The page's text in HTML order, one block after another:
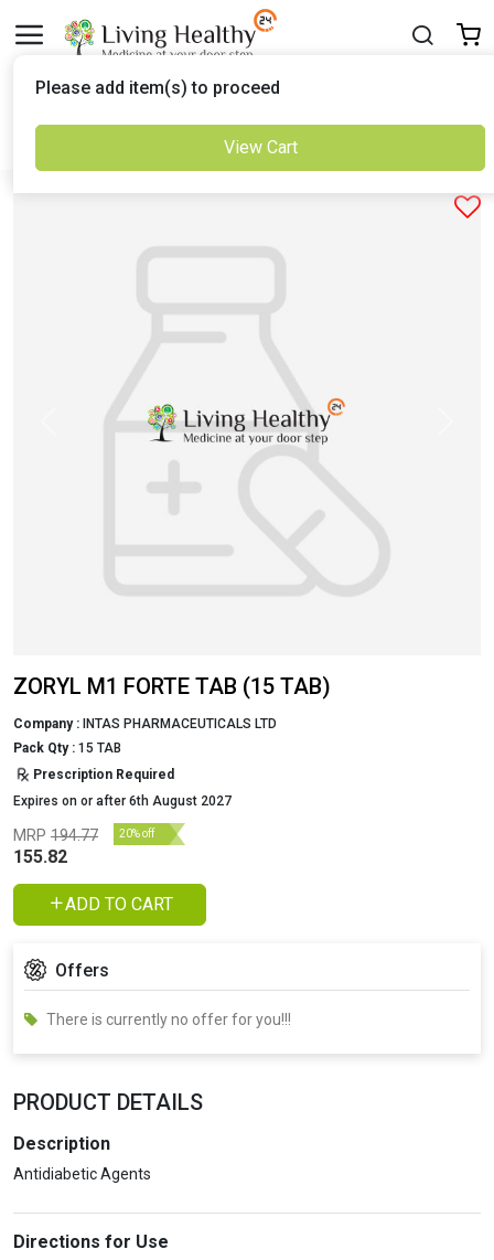
Delivered to Set Location
ZORYL M1 FORTE TAB (15 TAB)
Company : INTAS PHARMACEUTICALS LTD
Pack Qty : 15 TAB
Prescription Required
Expires on or after 6th August 2027
MRP 194.77 20% off
155.82
ADD TO CART
Offers
There is currently no offer for you!!!
PRODUCT DETAILS
Description
Antidiabetic Agents
Directions for Use
Please add item(s) to proceed
View Cart